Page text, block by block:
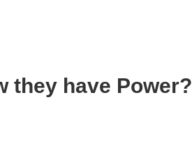
they have Power?